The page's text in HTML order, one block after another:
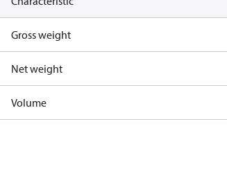
Gross weight
Net weight
Volume